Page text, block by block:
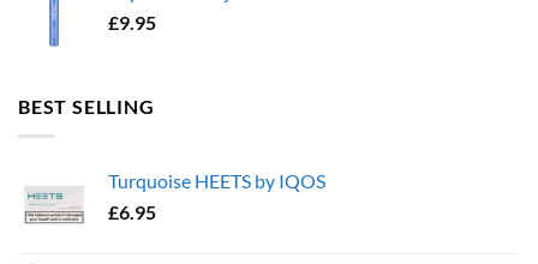
£9.95
BEST SELLING
Turquoise HEETS by IQOS
£6.95